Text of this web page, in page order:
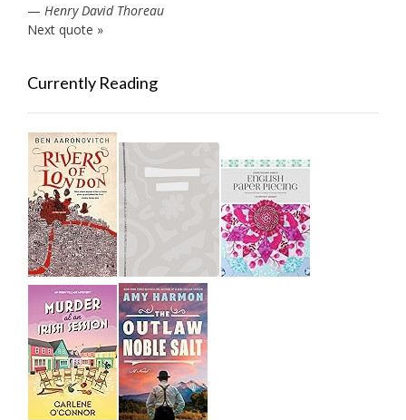
— Henry David Thoreau
Next quote »
Currently Reading